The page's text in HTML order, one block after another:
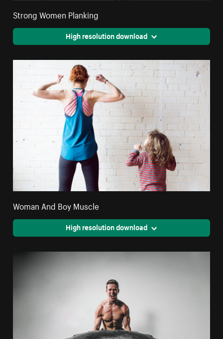
Strong Women Planking
High resolution download
Woman And Boy Muscle
High resolution download